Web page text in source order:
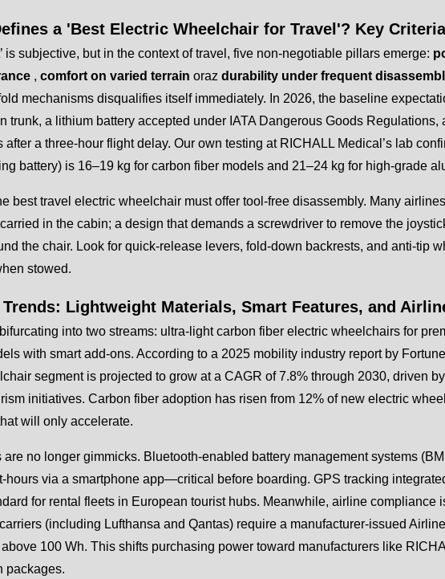
a 'Best Electric Wheelchair for Travel'? Key Criteria
is subjective, but in the context of travel, five non-negotiable pillars emerge:
, comfort on varied terrain oraz durability under frequent
mechanisms disqualifies itself immediately. In 2026, the baseline
trunk, a lithium battery accepted under IATA Dangerous Goods Regulations,
after a three-hour flight delay. Our own testing at RICHALL Medical’s lab
battery) is 16–19 kg for carbon fiber models and 21–24 kg for high-grade
best travel electric wheelchair must offer tool-free disassembly. Many
in the cabin; a design that demands a screwdriver to remove the
the chair. Look for quick-release levers, fold-down backrests, and anti-tip
stowed.
Trends: Lightweight Materials, Smart Features, and
into two streams: ultra-light carbon fiber electric wheelchairs for
with smart add-ons. According to a 2025 mobility industry report by
segment is projected to grow at a CAGR of 7.8% through 2030, driven
initiatives. Carbon fiber adoption has risen from 12% of new electric
will only accelerate.
are no longer gimmicks. Bluetooth-enabled battery management systems
hours via a smartphone app—critical before boarding. GPS tracking
for rental fleets in European tourist hubs. Meanwhile, airline compliance
(including Lufthansa and Qantas) require a manufacturer-issued
above 100 Wh. This shifts purchasing power toward manufacturers like
packages.